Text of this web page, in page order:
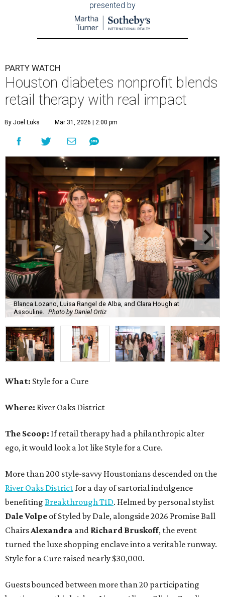
presented by
PARTY WATCH
Houston diabetes nonprofit blends
retail therapy with real impact
By Joel Luks Mar 31, 2026 | 2:00 pm
Blanca Lozano, Luisa Rangel de Alba, and Clara Hough at
Assouline. Photo by Daniel Ortiz
What: Style for a Cure
Where: River Oaks District
The Scoop: If retail therapy had a philanthropic alter
ego, it would look a lot like Style for a Cure.
More than 200 style-savvy Houstonians descended on the
River Oaks Districtfor a day of sartorial indulgence
benefiting Breakthrough T1D. Helmed by personal stylist
Dale Volpe of Styled by Dale, alongside 2026 Promise Ball
Chairs Alexandra and Richard Bruskoff, the event
turned the luxe shopping enclave into a veritable runway.
Style for a Cure raised nearly $30,000.
Guests bounced between more than 20 participating